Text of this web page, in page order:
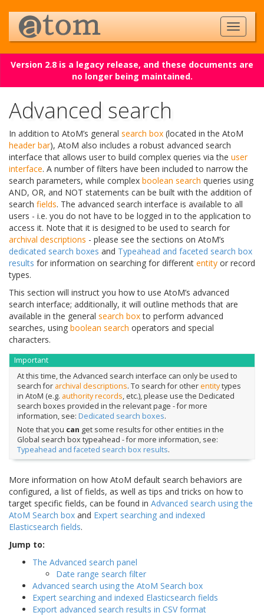
Version 2.8 is a legacy release, and these documents are
no longer being maintained.
Advanced search
In addition to AtoM’s general search box (located in the AtoM
header bar), AtoM also includes a robust advanced search
interface that allows user to build complex queries via the user
interface. A number of filters have been included to narrow the
search parameters, while complex boolean search queries using
AND, OR, and NOT statements can be built with the addition of
search fields. The advanced search interface is available to all
users - i.e. you do not have to be logged in to the application to
access it. Note that it is designed to be used to search for
archival descriptions - please see the sections on AtoM’s
dedicated search boxes and Typeahead and faceted search box
results for information on searching for different entity or record
types.
This section will instruct you how to use AtoM’s advanced
search interface; additionally, it will outline methods that are
available in the general search boxto perform advanced
searches, using boolean search operators and special
characters.
Important
At this time, the Advanced search interface can only be used to
search for archival descriptions. To search for otherentitytypes
in AtoM (e.g. authority records, etc.), please use the Dedicated
search boxes provided in the relevant page - for more
information, see: Dedicated search boxes.
Note that you can get some results for other entities in the
Global search box typeahead - for more information, see:
Typeahead and faceted search box results.
More information on how AtoM default search behaviors are
configured, a list of fields, as well as tips and tricks on how to
target specific fields, can be found in Advanced search using the
AtoM Search box and Expert searching and indexed
Elasticsearch fields.
Jump to:
The Advanced search panel
Date range search filter
Advanced search using the AtoM Search box
Expert searching and indexed Elasticsearch fields
Export advanced search results in CSV format